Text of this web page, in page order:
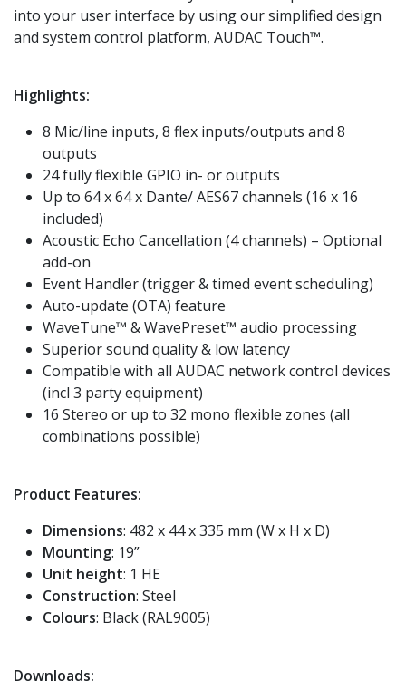
into your user interface by using our simplified design
and system control platform, AUDAC Touch™.
Highlights:
8 Mic/line inputs, 8 flex inputs/outputs and 8
outputs
24 fully flexible GPIO in- or outputs
Up to 64 x 64 x Dante/ AES67 channels (16 x 16
included)
Acoustic Echo Cancellation (4 channels) – Optional
add-on
Event Handler (trigger & timed event scheduling)
Auto-update (OTA) feature
WaveTune™ & WavePreset™ audio processing
Superior sound quality & low latency
Compatible with all AUDAC network control devices
(incl 3 party equipment)
16 Stereo or up to 32 mono flexible zones (all
combinations possible)
Product Features:
Dimensions: 482 x 44 x 335 mm (W x H x D)
Mounting: 19”
Unit height: 1 HE
Construction: Steel
Colours: Black (RAL9005)
Downloads: